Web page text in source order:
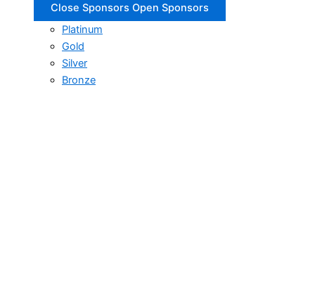
Close Sponsors Open Sponsors
Platinum
Gold
Silver
Bronze